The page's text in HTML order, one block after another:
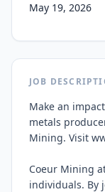
May 19, 2026
JOB
Make an
metals
Mining. Visit
Coeur Mining
individuals. By